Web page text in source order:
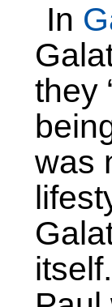
In
they
was